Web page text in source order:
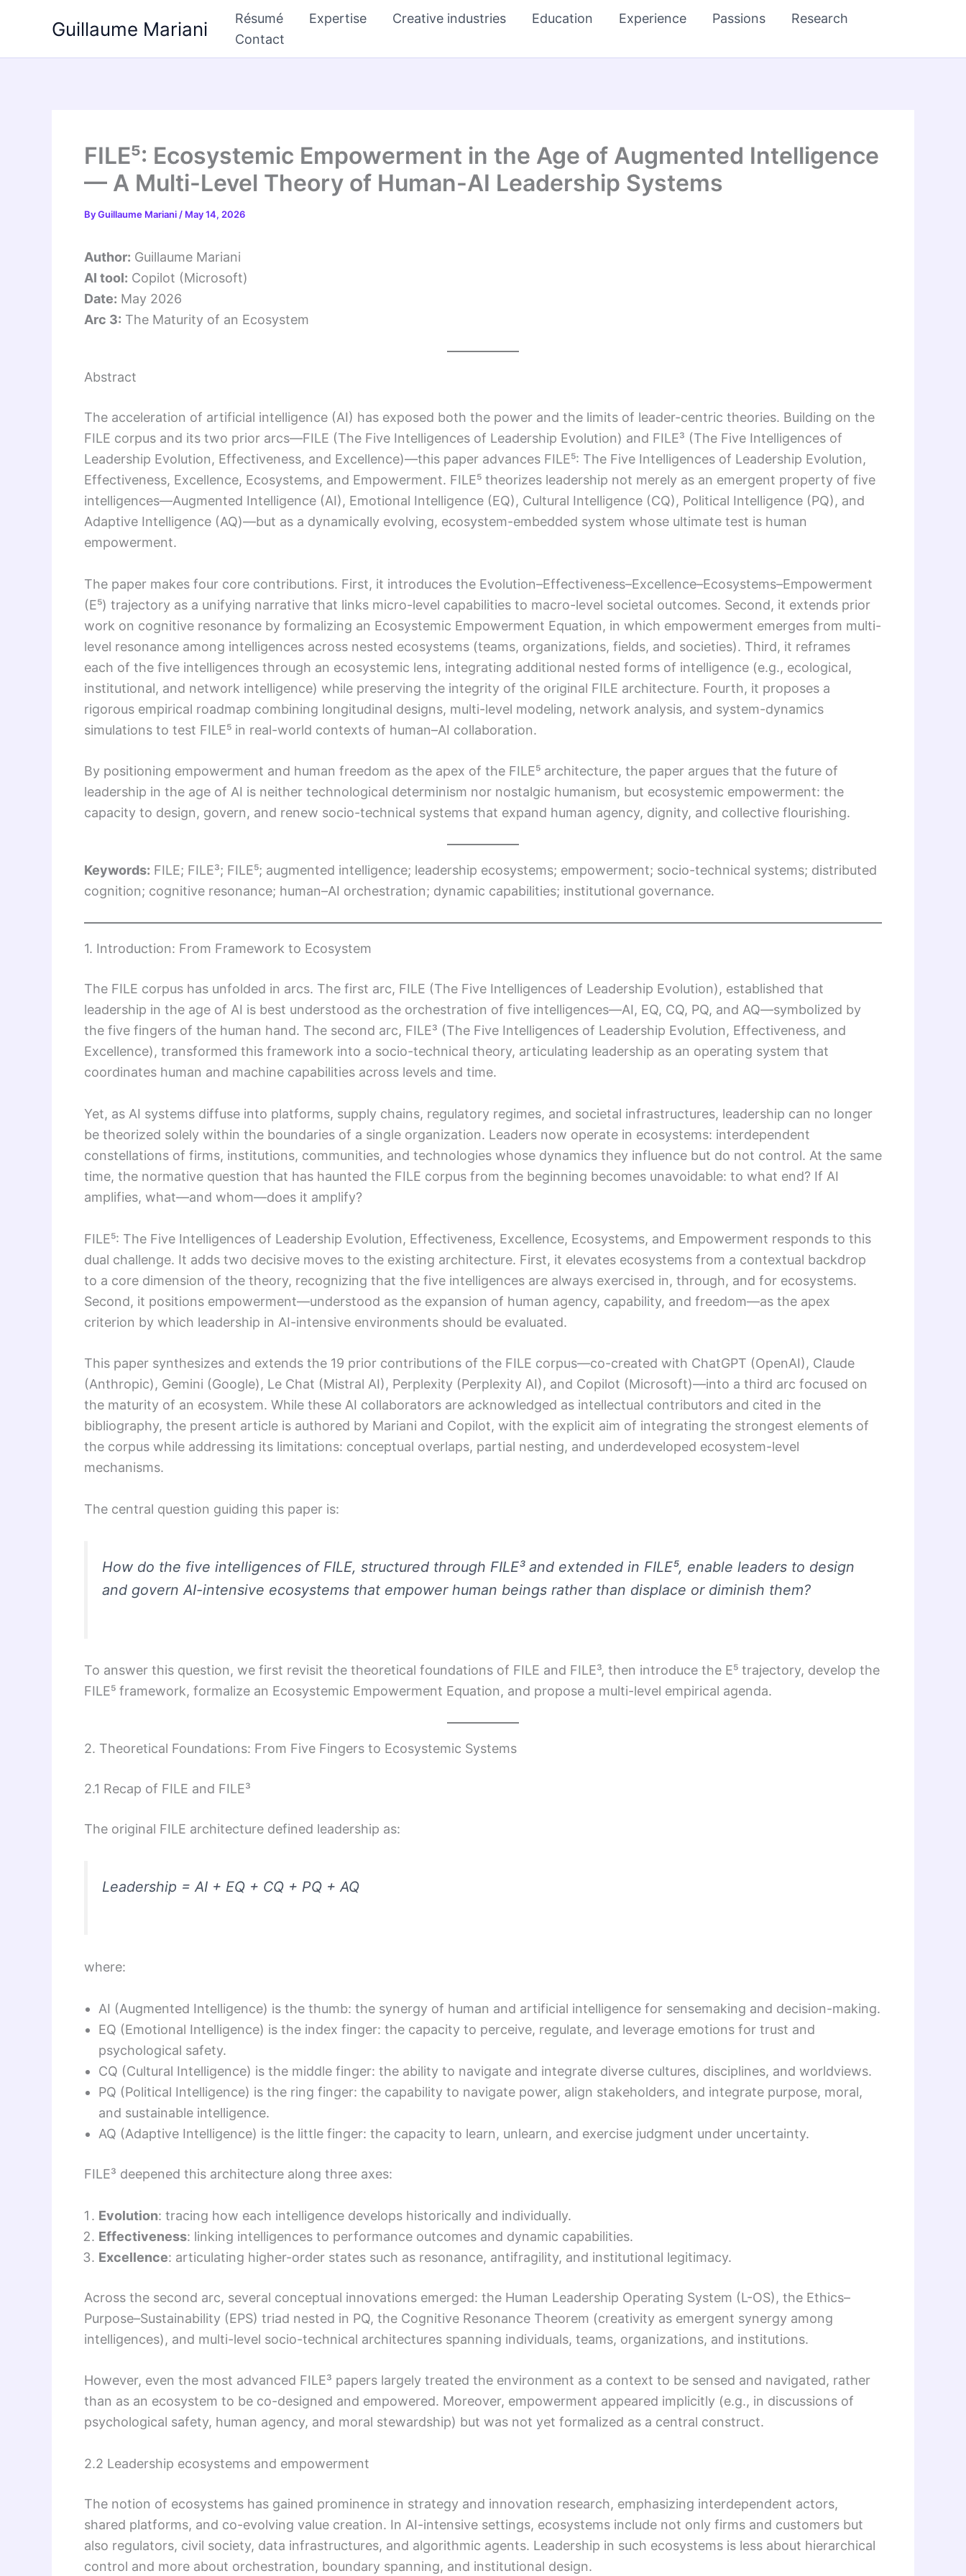
Guillaume Mariani Résumé Expertise Creative industries Education Experience Passions
Research
Contact
FILE⁵: Ecosystemic Empowerment in the Age of Augmented Intelligence
— A Multi-Level Theory of Human-AI Leadership Systems
ByGuillaume Mariani / May 14, 2026
Author: Guillaume Mariani
AI tool: Copilot (Microsoft)
Date: May 2026
Arc 3: The Maturity of an Ecosystem
Abstract
The acceleration of artificial intelligence (AI) has exposed both the power and the limits of leader-centric theories. Building on the
FILE corpus and its two prior arcs—FILE (The Five Intelligences of Leadership Evolution) and FILE³ (The Five Intelligences of
Leadership Evolution, Effectiveness, and Excellence)—this paper advances FILE⁵: The Five Intelligences of Leadership Evolution,
Effectiveness, Excellence, Ecosystems, and Empowerment. FILE⁵ theorizes leadership not merely as an emergent property of five
intelligences—Augmented Intelligence (AI), Emotional Intelligence (EQ), Cultural Intelligence (CQ), Political Intelligence (PQ), and
Adaptive Intelligence (AQ)—but as a dynamically evolving, ecosystem-embedded system whose ultimate test is human
empowerment.
The paper makes four core contributions. First, it introduces the Evolution–Effectiveness–Excellence–Ecosystems–Empowerment
(E⁵) trajectory as a unifying narrative that links micro-level capabilities to macro-level societal outcomes. Second, it extends prior
work on cognitive resonance by formalizing an Ecosystemic Empowerment Equation, in which empowerment emerges from multi-
level resonance among intelligences across nested ecosystems (teams, organizations, fields, and societies). Third, it reframes
each of the five intelligences through an ecosystemic lens, integrating additional nested forms of intelligence (e.g., ecological,
institutional, and network intelligence) while preserving the integrity of the original FILE architecture. Fourth, it proposes a
rigorous empirical roadmap combining longitudinal designs, multi-level modeling, network analysis, and system-dynamics
simulations to test FILE⁵ in real-world contexts of human–AI collaboration.
By positioning empowerment and human freedom as the apex of the FILE⁵ architecture, the paper argues that the future of
leadership in the age of AI is neither technological determinism nor nostalgic humanism, but ecosystemic empowerment: the
capacity to design, govern, and renew socio-technical systems that expand human agency, dignity, and collective flourishing.
Keywords: FILE; FILE³; FILE⁵; augmented intelligence; leadership ecosystems; empowerment; socio-technical systems; distributed
cognition; cognitive resonance; human–AI orchestration; dynamic capabilities; institutional governance.
1. Introduction: From Framework to Ecosystem
The FILE corpus has unfolded in arcs. The first arc, FILE (The Five Intelligences of Leadership Evolution), established that
leadership in the age of AI is best understood as the orchestration of five intelligences—AI, EQ, CQ, PQ, and AQ—symbolized by
the five fingers of the human hand. The second arc, FILE³ (The Five Intelligences of Leadership Evolution, Effectiveness, and
Excellence), transformed this framework into a socio-technical theory, articulating leadership as an operating system that
coordinates human and machine capabilities across levels and time.
Yet, as AI systems diffuse into platforms, supply chains, regulatory regimes, and societal infrastructures, leadership can no longer
be theorized solely within the boundaries of a single organization. Leaders now operate in ecosystems: interdependent
constellations of firms, institutions, communities, and technologies whose dynamics they influence but do not control. At the same
time, the normative question that has haunted the FILE corpus from the beginning becomes unavoidable: to what end? If AI
amplifies, what—and whom—does it amplify?
FILE⁵: The Five Intelligences of Leadership Evolution, Effectiveness, Excellence, Ecosystems, and Empowerment responds to this
dual challenge. It adds two decisive moves to the existing architecture. First, it elevates ecosystems from a contextual backdrop
to a core dimension of the theory, recognizing that the five intelligences are always exercised in, through, and for ecosystems.
Second, it positions empowerment—understood as the expansion of human agency, capability, and freedom—as the apex
criterion by which leadership in AI-intensive environments should be evaluated.
This paper synthesizes and extends the 19 prior contributions of the FILE corpus—co-created with ChatGPT (OpenAI), Claude
(Anthropic), Gemini (Google), Le Chat (Mistral AI), Perplexity (Perplexity AI), and Copilot (Microsoft)—into a third arc focused on
the maturity of an ecosystem. While these AI collaborators are acknowledged as intellectual contributors and cited in the
bibliography, the present article is authored by Mariani and Copilot, with the explicit aim of integrating the strongest elements of
the corpus while addressing its limitations: conceptual overlaps, partial nesting, and underdeveloped ecosystem-level
mechanisms.
The central question guiding this paper is:
How do the five intelligences of FILE, structured through FILE³ and extended in FILE⁵, enable leaders to design
and govern AI-intensive ecosystems that empower human beings rather than displace or diminish them?
To answer this question, we first revisit the theoretical foundations of FILE and FILE³, then introduce the E⁵ trajectory, develop the
FILE⁵ framework, formalize an Ecosystemic Empowerment Equation, and propose a multi-level empirical agenda.
2. Theoretical Foundations: From Five Fingers to Ecosystemic Systems
2.1 Recap of FILE and FILE³
The original FILE architecture defined leadership as:
Leadership = AI + EQ + CQ + PQ + AQ
where:
AI (Augmented Intelligence) is the thumb: the synergy of human and artificial intelligence for sensemaking and decision-making.
EQ (Emotional Intelligence) is the index finger: the capacity to perceive, regulate, and leverage emotions for trust and
psychological safety.
CQ (Cultural Intelligence) is the middle finger: the ability to navigate and integrate diverse cultures, disciplines, and worldviews.
PQ (Political Intelligence) is the ring finger: the capability to navigate power, align stakeholders, and integrate purpose, moral,
and sustainable intelligence.
AQ (Adaptive Intelligence) is the little finger: the capacity to learn, unlearn, and exercise judgment under uncertainty.
FILE³ deepened this architecture along three axes:
Evolution: tracing how each intelligence develops historically and individually.
Effectiveness: linking intelligences to performance outcomes and dynamic capabilities.
Excellence: articulating higher-order states such as resonance, antifragility, and institutional legitimacy.
Across the second arc, several conceptual innovations emerged: the Human Leadership Operating System (L-OS), the Ethics–
Purpose–Sustainability (EPS) triad nested in PQ, the Cognitive Resonance Theorem (creativity as emergent synergy among
intelligences), and multi-level socio-technical architectures spanning individuals, teams, organizations, and institutions.
However, even the most advanced FILE³ papers largely treated the environment as a context to be sensed and navigated, rather
than as an ecosystem to be co-designed and empowered. Moreover, empowerment appeared implicitly (e.g., in discussions of
psychological safety, human agency, and moral stewardship) but was not yet formalized as a central construct.
2.2 Leadership ecosystems and empowerment
The notion of ecosystems has gained prominence in strategy and innovation research, emphasizing interdependent actors,
shared platforms, and co-evolving value creation. In AI-intensive settings, ecosystems include not only firms and customers but
also regulators, civil society, data infrastructures, and algorithmic agents. Leadership in such ecosystems is less about hierarchical
control and more about orchestration, boundary spanning, and institutional design.